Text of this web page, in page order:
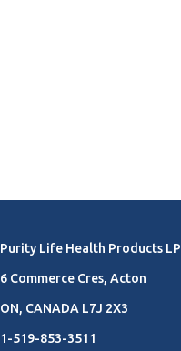
Purity Life Health Products LP
6 Commerce Cres, Acton
ON, CANADA L7J 2X3
1-519-853-3511